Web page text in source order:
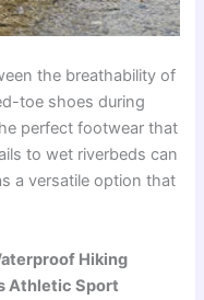
the breathability of
toe shoes during
perfect footwear that
to wet riverbeds can
a versatile option that
Hiking
Athletic Sport